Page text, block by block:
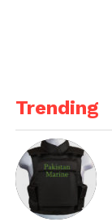
Trending